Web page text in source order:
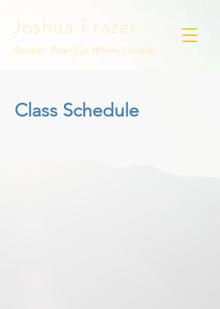
Joshua Frazer
Acrobat | Base | Cyr Wheel | Unicycle
Class Schedule